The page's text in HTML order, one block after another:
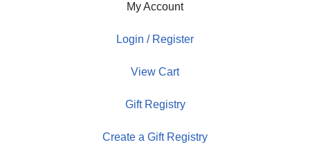
My Account
Login / Register
View Cart
Gift Registry
Create a Gift Registry